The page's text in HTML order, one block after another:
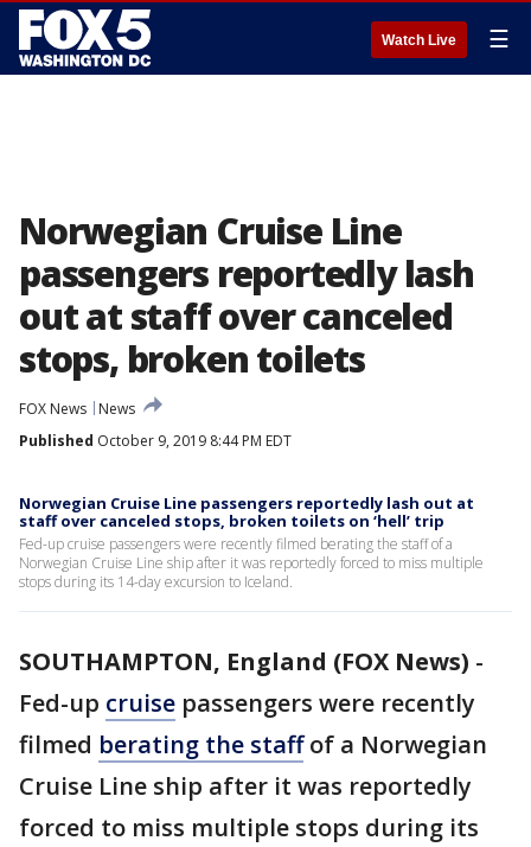
Watch Live ☰
Norwegian Cruise Line
passengers reportedly lash
out at staff over canceled
stops, broken toilets
FOX News
News
Published October 9, 2019 8:44 PM EDT
Norwegian Cruise Line passengers reportedly lash out at
staff over canceled stops, broken toilets on ‘hell’ trip
Fed-up cruise passengers were recently filmed berating the staff of a
Norwegian Cruise Line ship after it was reportedly forced to miss multiple
stops during its 14-day excursion to Iceland.
SOUTHAMPTON, England (FOX News) -
Fed-up cruise passengers were recently
filmed berating the staffof a Norwegian
Cruise Line ship after it was reportedly
forced to miss multiple stops during its